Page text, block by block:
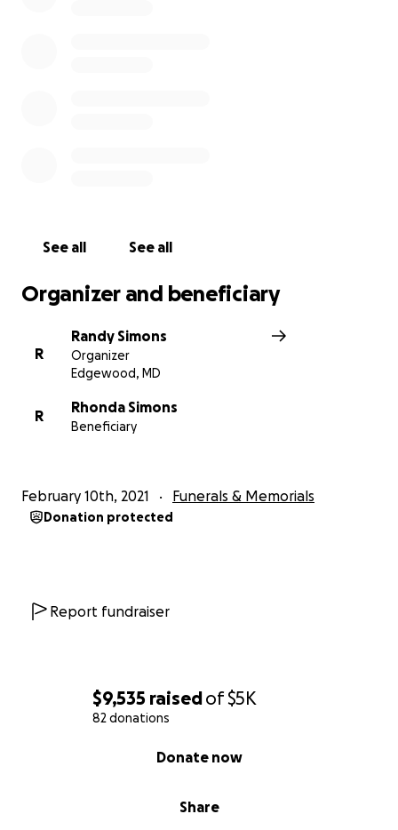
$9,535 raisedof$5K
82 donations
Share
Donate now
See all See all
Organizer and beneficiary
R
Randy Simons
Organizer
Edgewood, MD
R
Rhonda Simons
Beneficiary
February 10th, 2021 Funerals & Memorials
Donation protected
Report fundraiser